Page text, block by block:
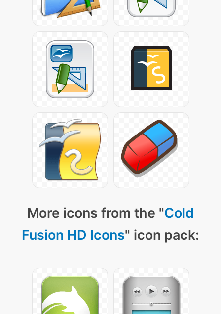
More icons from the "Cold
Fusion HD Icons" icon pack: